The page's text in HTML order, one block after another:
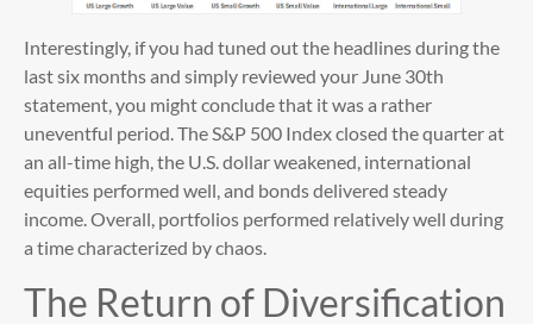
Interestingly, if you had tuned out the headlines during the
last six months and simply reviewed your June 30th
statement, you might conclude that it was a rather
uneventful period. The S&P 500 Index closed the quarter at
an all-time high, the U.S. dollar weakened, international
equities performed well, and bonds delivered steady
income. Overall, portfolios performed relatively well during
a time characterized by chaos.
The Return of Diversification